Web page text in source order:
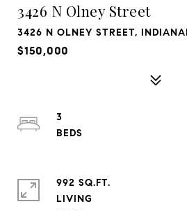
3426 N Olney Street
3426 N OLNEY STREET,
$150,000
3
992 SQ.FT.
LIVING